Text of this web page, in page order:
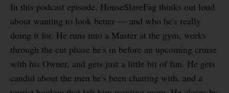
In this podcast episode, HouseSlaveFag thinks out loud
about wanting to look better — and who he's really
doing it for. He runs into a Master at the gym, works
through the cut phase he's in before an upcoming cruise
with his Owner, and gets just a little bit of fun. He gets
candid about the men he's been chatting with, and a